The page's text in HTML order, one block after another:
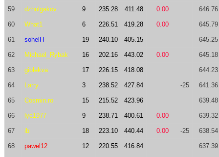
59 dzhulgakov 9 235.28 411.48 0.00 646.76
60 What1 6 226.51 419.28 0.00 645.79
61 sohelH 19 240.10 405.15 645.25
62 Michael_Rybak 16 202.16 443.02 0.00 645.18
63 giolekva 17 226.15 418.08 644.23
64 Larry 3 238.52 427.84 -25 641.36
65 Cosmin.ro 15 215.52 423.96 639.48
66 lyc1977 9 238.71 400.61 0.00 639.32
67 ib 18 223.10 440.44 0.00 -25 638.54
68 pawel12 12 220.55 416.84 637.39